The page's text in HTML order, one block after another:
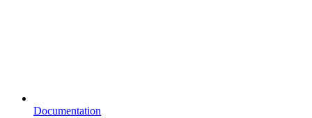
Documentation